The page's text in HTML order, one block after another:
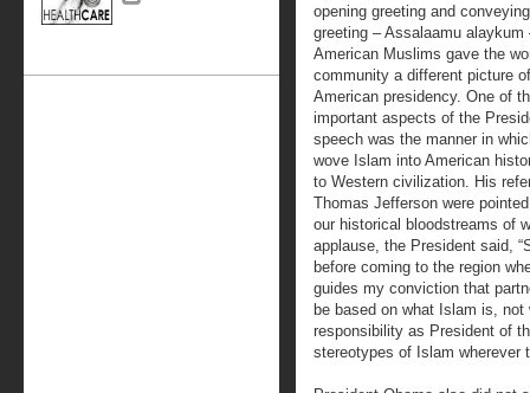
opening greeting and
greeting – Assalaamu alaykum
American Muslims gave the
community a different picture
American presidency. One of
important aspects of the
speech was the manner in
wove Islam into American
to Western civilization. His
Thomas Jefferson were
our historical bloodstreams of
applause, the President said,
before coming to the region
guides my conviction that
be based on what Islam is,
responsibility as President of
stereotypes of Islam wherever